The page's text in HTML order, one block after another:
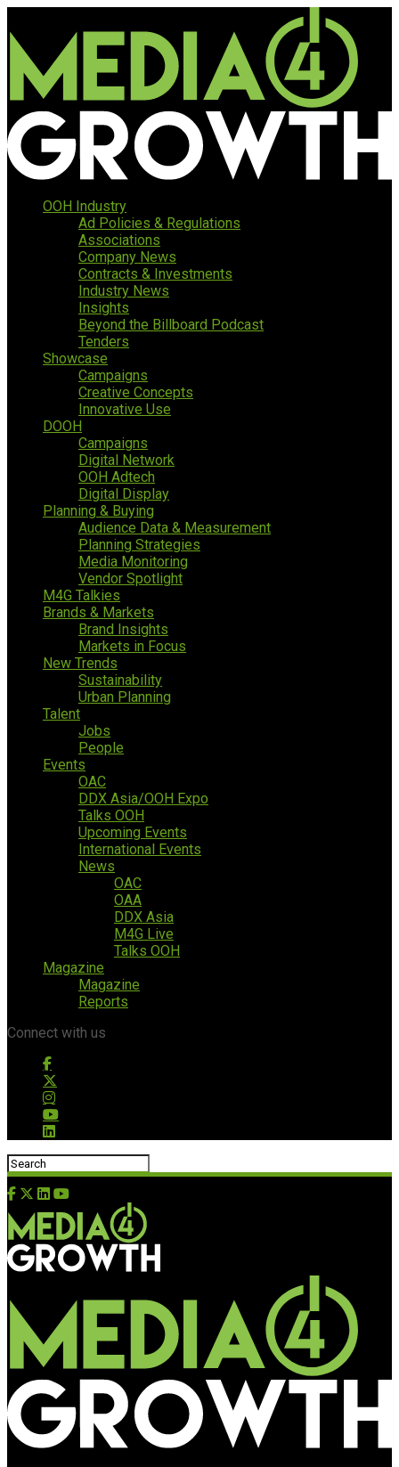
OOH Industry
Ad Policies & Regulations
Associations
Company News
Contracts & Investments
Industry News
Insights
Beyond the Billboard Podcast
Tenders
Showcase
Campaigns
Creative Concepts
Innovative Use
DOOH
Campaigns
Digital Network
OOH Adtech
Digital Display
Planning & Buying
Audience Data & Measurement
Planning Strategies
Media Monitoring
Vendor Spotlight
M4G Talkies
Brands & Markets
Brand Insights
Markets in Focus
New Trends
Sustainability
Urban Planning
Talent
Jobs
People
Events
OAC
DDX Asia/OOH Expo
Talks OOH
Upcoming Events
International Events
News
OAC
OAA
DDX Asia
M4G Live
Talks OOH
Magazine
Magazine
Reports
Connect with us